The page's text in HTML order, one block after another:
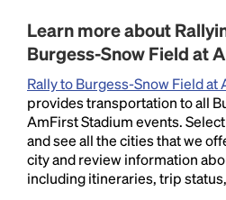
Learn more about
Burgess-Snow Field at
Rally to Burgess-Snow Field at
provides transportation to all
AmFirst Stadium events.
and see all the cities that we
city and review information
including itineraries, trip